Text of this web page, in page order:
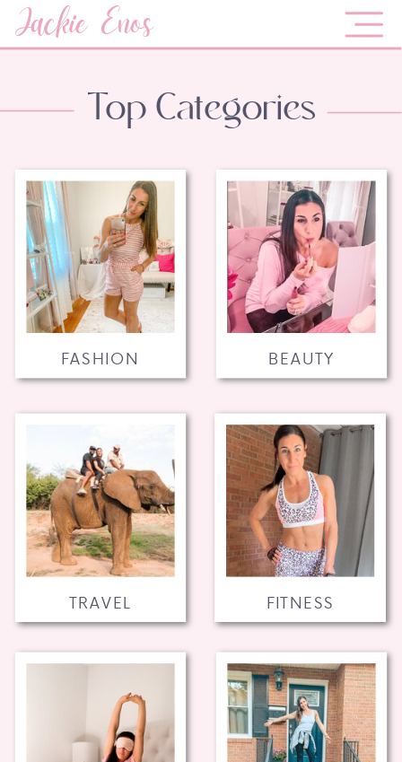
Jackie Enos
FITNESS
TRAVEL
BEAUTY
FASHION
Top Categories